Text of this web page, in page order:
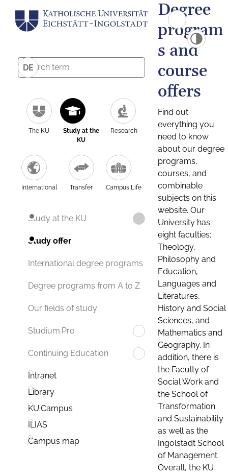
DE
The KU
Study at the
KU
Research
International Transfer Campus Life
Study at the KU
Study offer
International degree programs
Degree programs from A to Z
Our fields of study
Studium.Pro
Continuing Education
Intranet
Library
KU.Campus
ILIAS
Campus map
Degree
program
s and
course
offers
Find out
everything you
need to know
about our degree
programs,
courses, and
combinable
subjects on this
website. Our
University has
eight faculties:
Theology,
Philosophy and
Education,
Languages and
Literatures,
History and Social
Sciences, and
Mathematics and
Geography. In
addition, there is
the Faculty of
Social Work and
the School of
Transformation
and Sustainability
as well as the
Ingolstadt School
of Management.
Overall, the KU